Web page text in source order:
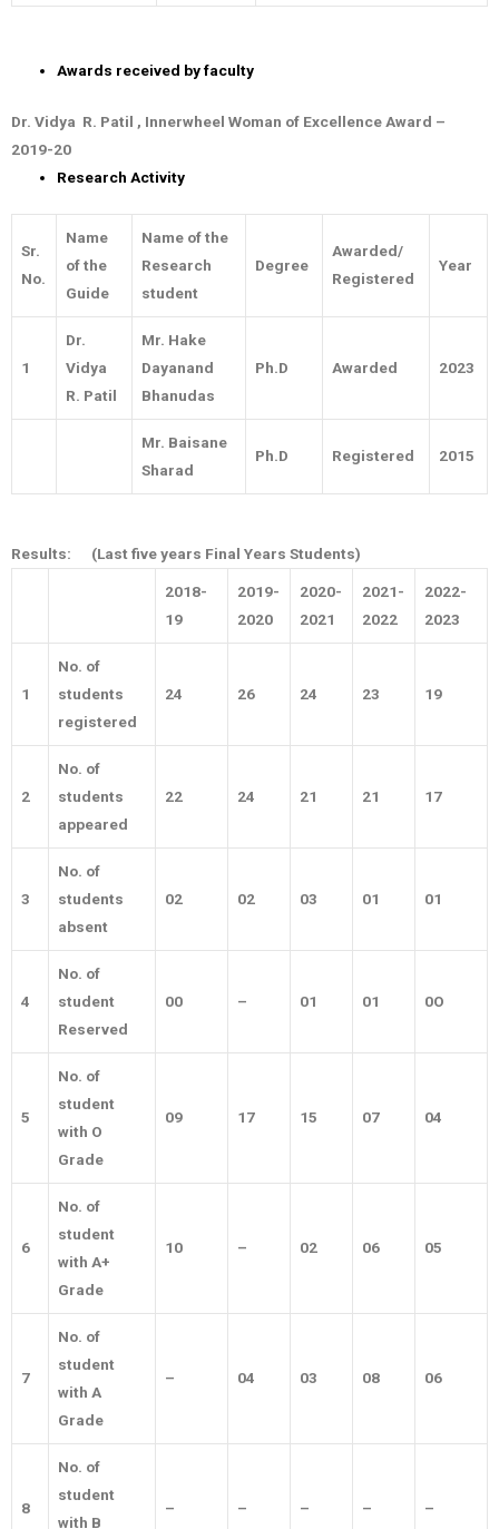
Awards received by faculty
Dr. Vidya R. Patil , Innerwheel Woman of Excellence Award –
2019-20
Research Activity
Sr.
No.
Name
of the
Guide
Name of the
Research
student
Degree
Awarded/
Registered
Year
1
Dr.
Vidya
R. Patil
Mr. Hake
Dayanand
Bhanudas
Ph.D Awarded 2023
Mr. Baisane
Sharad
Ph.D Registered 2015
Results: (Last five years Final Years Students)
2018-
19
2019-
2020
2020-
2021
2021-
2022
2022-
2023
1
No. of
students
registered
24 26 24 23 19
2
No. of
students
appeared
22 24 21 21 17
3
No. of
students
absent
02 02 03 01 01
4
No. of
student
Reserved
00 – 01 01 0O
5
No. of
student
with O
Grade
09 17 15 07 04
6
No. of
student
with A+
Grade
10 – 02 06 05
7
No. of
student
with A
Grade
– 04 03 08 06
8
No. of
student
with B
– – – – –